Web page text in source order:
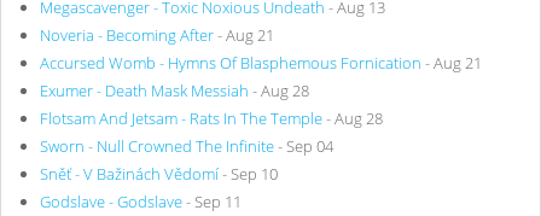
Megascavenger - Toxic Noxious Undeath - Aug 13
Noveria - Becoming After- Aug 21
Accursed Womb - Hymns Of Blasphemous Fornication - Aug 21
Exumer - Death Mask Messiah - Aug 28
Flotsam And Jetsam - Rats In The Temple- Aug 28
Sworn - Null Crowned The Infinite- Sep 04
Sněť - V Bažinách Vědomí- Sep 10
Godslave - Godslave- Sep 11